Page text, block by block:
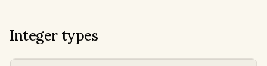
Integer types